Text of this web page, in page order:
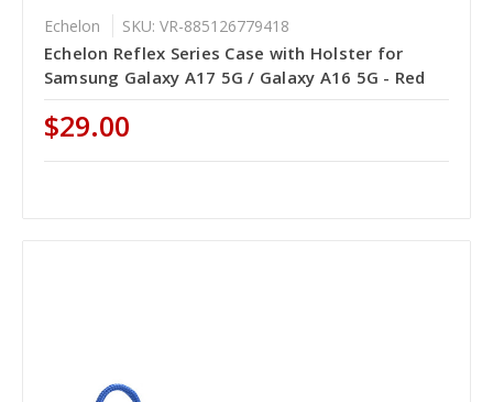
Echelon SKU: VR-885126779418
Echelon Reflex Series Case with Holster for
Samsung Galaxy A17 5G / Galaxy A16 5G - Red
$29.00